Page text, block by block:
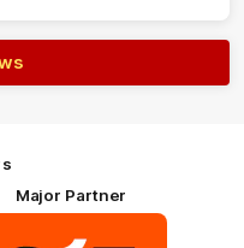
Major Partner
of